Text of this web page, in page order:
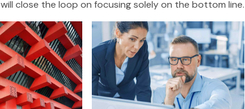
will close the loop on focusing solely on the bottom line.